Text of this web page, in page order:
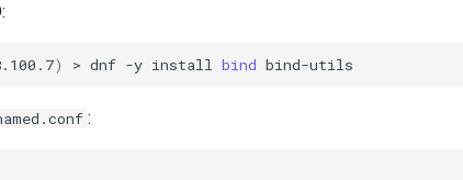
) > dnf -y install bind
: